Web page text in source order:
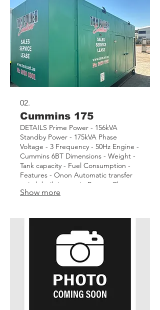
02.
Cummins 175
DETAILS Prime Power - 156kVA
Standby Power - 175kVA Phase
Voltage - 3 Frequency - 50Hz Engine -
Cummins 6BT Dimensions - Weight -
Tank capacity - Fuel Consumption -
Features - Onon Automatic transfer
switch built into unit. Battery Charger.
Insulated canopy to reduce noise.
Show more